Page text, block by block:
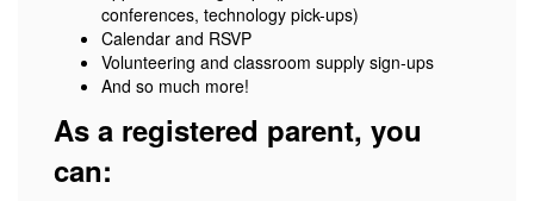
conferences, technology pick-ups)
Calendar and RSVP
Volunteering and classroom supply sign-ups
And so much more!
As a registered parent, you
can: